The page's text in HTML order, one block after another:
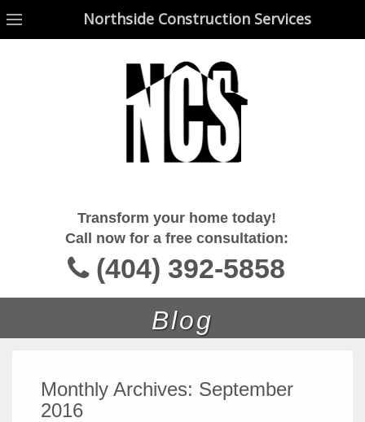
Northside Construction Services
Transform your home today!
Call now for a free consultation:
(404) 392-5858
Blog
Monthly Archives: September
2016